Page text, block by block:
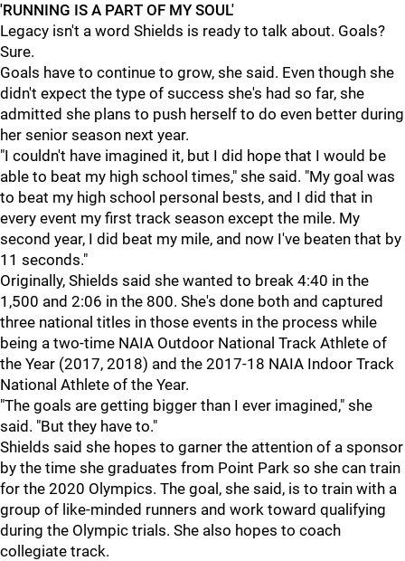
'RUNNING IS A PART OF MY SOUL'
Legacy isn't a word Shields is ready to talk about. Goals?
Sure.
Goals have to continue to grow, she said. Even though she
didn't expect the type of success she's had so far, she
admitted she plans to push herself to do even better during
her senior season next year.
"I couldn't have imagined it, but I did hope that I would be
able to beat my high school times," she said. "My goal was
to beat my high school personal bests, and I did that in
every event my first track season except the mile. My
second year, I did beat my mile, and now I've beaten that by
11 seconds."
Originally, Shields said she wanted to break 4:40 in the
1,500 and 2:06 in the 800. She's done both and captured
three national titles in those events in the process while
being a two-time NAIA Outdoor National Track Athlete of
the Year (2017, 2018) and the 2017-18 NAIA Indoor Track
National Athlete of the Year.
"The goals are getting bigger than I ever imagined," she
said. "But they have to."
Shields said she hopes to garner the attention of a sponsor
by the time she graduates from Point Park so she can train
for the 2020 Olympics. The goal, she said, is to train with a
group of like-minded runners and work toward qualifying
during the Olympic trials. She also hopes to coach
collegiate track.